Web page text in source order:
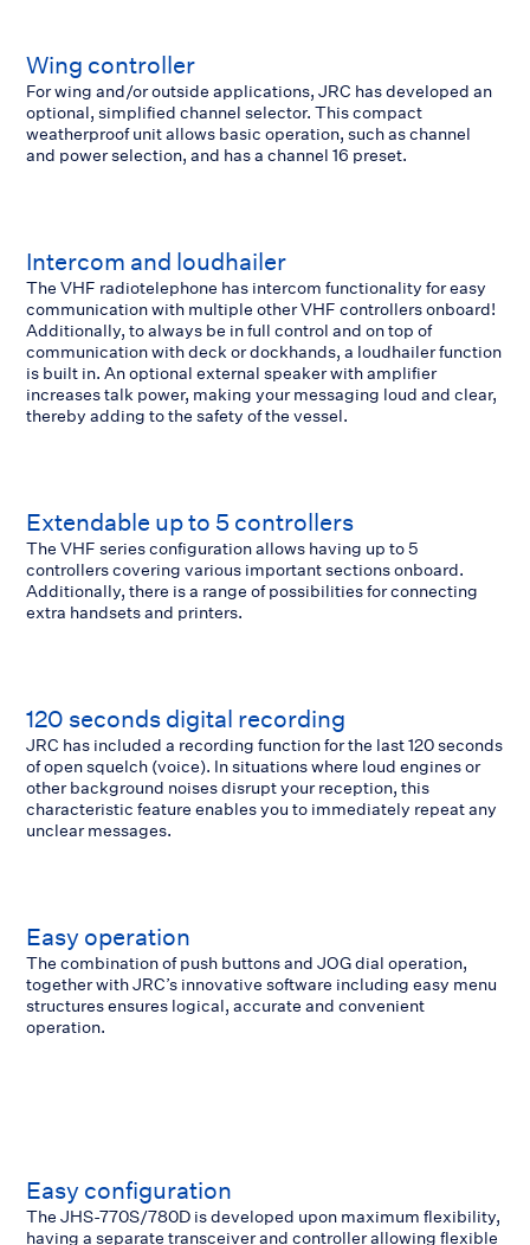
Wing controller
For wing and/or outside applications, JRC has developed an
optional, simplified channel selector. This compact
weatherproof unit allows basic operation, such as channel
and power selection, and has a channel 16 preset.
Intercom and loudhailer
The VHF radiotelephone has intercom functionality for easy
communication with multiple other VHF controllers onboard!
Additionally, to always be in full control and on top of
communication with deck or dockhands, a loudhailer function
is built in. An optional external speaker with amplifier
increases talk power, making your messaging loud and clear,
thereby adding to the safety of the vessel.
Extendable up to 5 controllers
The VHF series configuration allows having up to 5
controllers covering various important sections onboard.
Additionally, there is a range of possibilities for connecting
extra handsets and printers.
120 seconds digital recording
JRC has included a recording function for the last 120 seconds
of open squelch (voice). In situations where loud engines or
other background noises disrupt your reception, this
characteristic feature enables you to immediately repeat any
unclear messages.
Easy operation
The combination of push buttons and JOG dial operation,
together with JRC’s innovative software including easy menu
structures ensures logical, accurate and convenient
operation.
Easy configuration
The JHS-770S/780D is developed upon maximum flexibility,
having a separate transceiver and controller allowing flexible